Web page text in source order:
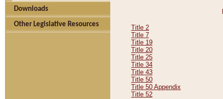
Downloads
Other Legislative Resources
Title 2
Title 7
Title 19
Title 20
Title 25
Title 34
Title 43
Title 50
Title 50 Appendix
Title 52